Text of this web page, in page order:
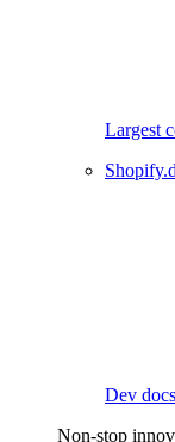
Largest
Dev
Non-stop